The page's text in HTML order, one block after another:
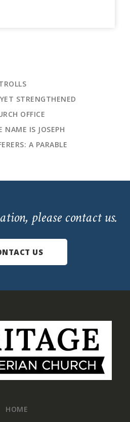
STRENGTHENED
OFFICE
NAME IS JOSEPH
A PARABLE
please contact us.
US
HOME